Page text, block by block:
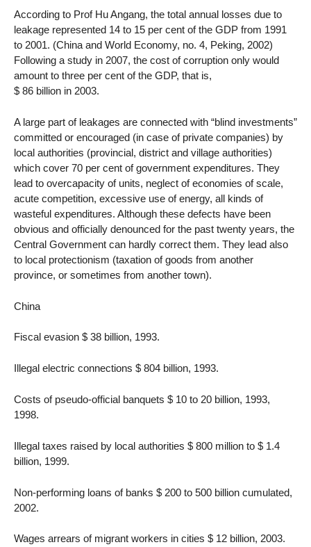
According to Prof Hu Angang, the total annual losses due to
leakage represented 14 to 15 per cent of the GDP from 1991
to 2001. (China and World Economy, no. 4, Peking, 2002)
Following a study in 2007, the cost of corruption only would
amount to three per cent of the GDP, that is,
$ 86 billion in 2003.
A large part of leakages are connected with “blind investments”
committed or encouraged (in case of private companies) by
local authorities (provincial, district and village authorities)
which cover 70 per cent of government expenditures. They
lead to overcapacity of units, neglect of economies of scale,
acute competition, excessive use of energy, all kinds of
wasteful expenditures. Although these defects have been
obvious and officially denounced for the past twenty years, the
Central Government can hardly correct them. They lead also
to local protectionism (taxation of goods from another
province, or sometimes from another town).
China
Fiscal evasion $ 38 billion, 1993.
Illegal electric connections $ 804 billion, 1993.
Costs of pseudo-official banquets $ 10 to 20 billion, 1993,
1998.
Illegal taxes raised by local authorities $ 800 million to $ 1.4
billion, 1999.
Non-performing loans of banks $ 200 to 500 billion cumulated,
2002.
Wages arrears of migrant workers in cities $ 12 billion, 2003.